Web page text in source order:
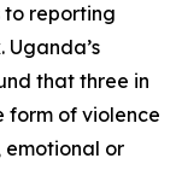
to reporting
that three in
form of violence
emotional or